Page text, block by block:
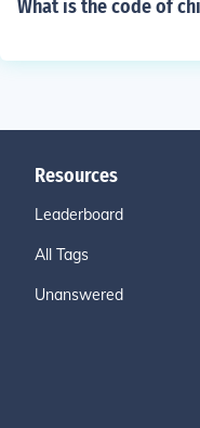
What is the code of
Resources
Leaderboard
All Tags
Unanswered